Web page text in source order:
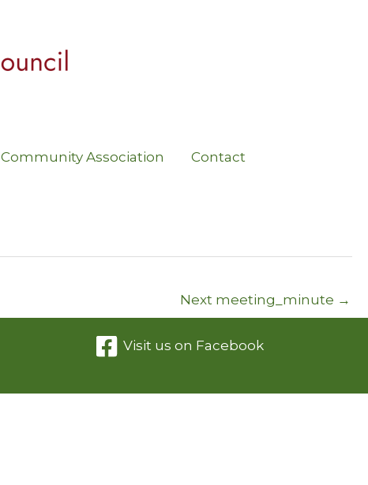
Community Association Contact
Next meeting_minute →
Visit us on Facebook